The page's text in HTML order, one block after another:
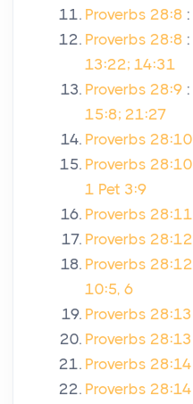
Proverbs 28:8 :
Proverbs 28:8 :
13:22; 14:31
Proverbs 28:9 :
15:8; 21:27
Proverbs 28:10
Proverbs 28:10
1 Pet 3:9
Proverbs 28:11
Proverbs 28:12
Proverbs 28:12
10:5, 6
Proverbs 28:13
Proverbs 28:13
Proverbs 28:14
Proverbs 28:14